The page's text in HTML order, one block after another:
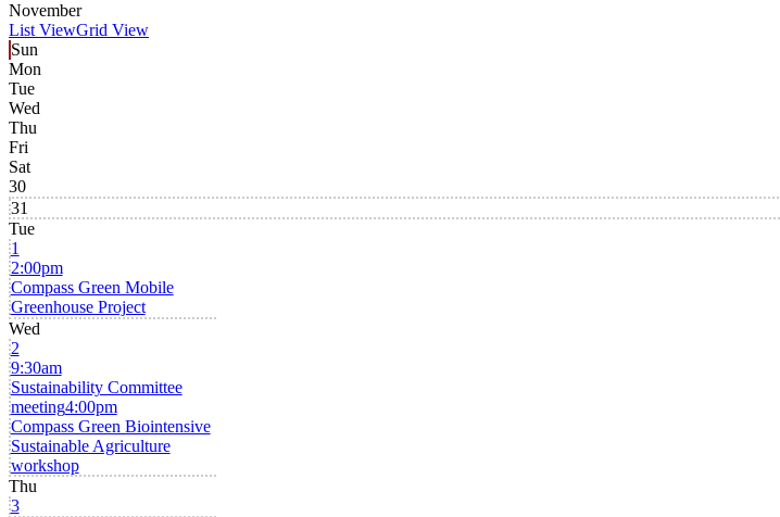
November
List ViewGrid View
Sun
Mon
Tue
Wed
Thu
Fri
Sat
30
31
Tue
1
2:00pm
Compass Green Mobile
Greenhouse Project
Wed
2
9:30am
Sustainability Committee
meeting4:00pm
Compass Green Biointensive
Sustainable Agriculture
workshop
Thu
3